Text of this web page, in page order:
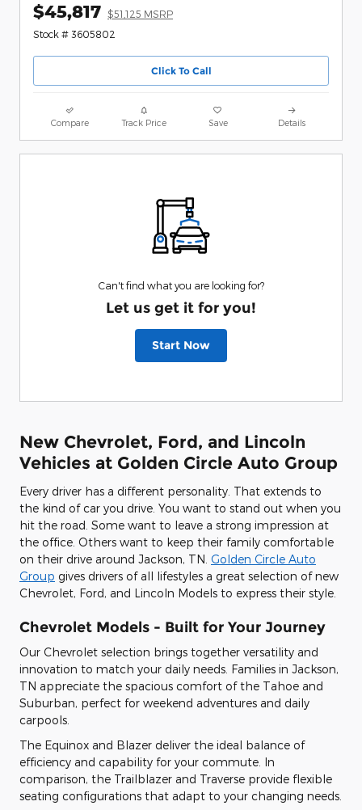
$45,817 $51,125 MSRP
Stock # 3605802
Click To Call
Compare Track Price Save Details
Can't find what you are looking for?
Let us get it for you!
Start Now
New Chevrolet, Ford, and Lincoln
Vehicles at Golden Circle Auto Group
Every driver has a different personality. That extends to
the kind of car you drive. You want to stand out when you
hit the road. Some want to leave a strong impression at
the office. Others want to keep their family comfortable
on their drive around Jackson, TN. Golden Circle Auto
Group gives drivers of all lifestyles a great selection of new
Chevrolet, Ford, and Lincoln Models to express their style.
Chevrolet Models - Built for Your Journey
Our Chevrolet selection brings together versatility and
innovation to match your daily needs. Families in Jackson,
TN appreciate the spacious comfort of the Tahoe and
Suburban, perfect for weekend adventures and daily
carpools.
The Equinox and Blazer deliver the ideal balance of
efficiency and capability for your commute. In
comparison, the Trailblazer and Traverse provide flexible
seating configurations that adapt to your changing needs.